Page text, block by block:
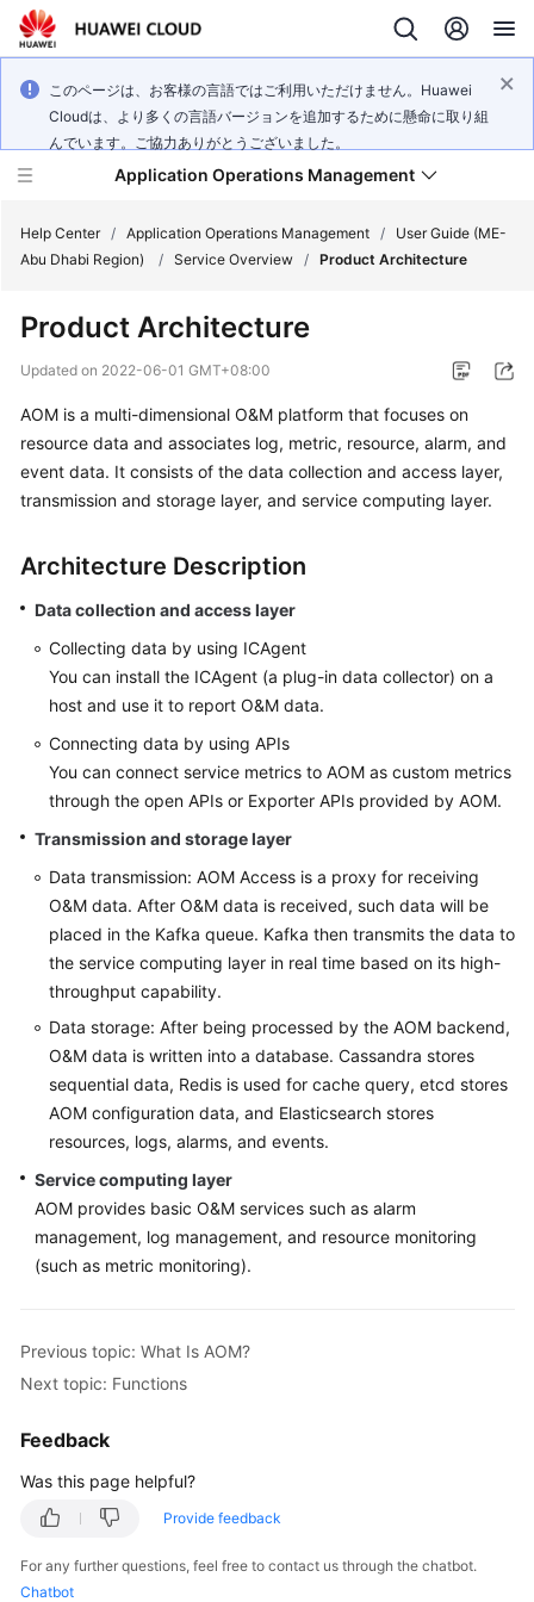
このページは、お客様の言語ではご利用いただけません。Huawei
Cloudは、より多くの言語バージョンを追加するために懸命に取り組
んでいます。ご協力ありがとうございました。
Application Operations Management
New
Overview
Billing
Started
User
Best
Practices
API
Reference
SDK
Reference
FAQs
Videos
AOM
1.0
Documentation
More
Documents
General
Reference
Shared
Level
Agreement
White
Help Center / Application Operations Management /
User Guide (ME-
Abu Dhabi Region)
/ Service Overview / Product Architecture
Product Architecture
Updated on 2022-06-01 GMT+08:00
AOM is a multi-dimensional O&M platform that focuses on
resource data and associates log, metric, resource, alarm, and
event data. It consists of the data collection and access layer,
transmission and storage layer, and service computing layer.
Architecture Description
Data collection and access layer
Collecting data by using ICAgent
You can install the ICAgent (a plug-in data collector) on a
host and use it to report O&M data.
Connecting data by using APIs
You can connect service metrics to AOM as custom metrics
through the open APIs or Exporter APIs provided by AOM.
Transmission and storage layer
Data transmission: AOM Access is a proxy for receiving
O&M data. After O&M data is received, such data will be
placed in the Kafka queue. Kafka then transmits the data to
the service computing layer in real time based on its high-
throughput capability.
Data storage: After being processed by the AOM backend,
O&M data is written into a database. Cassandra stores
sequential data, Redis is used for cache query, etcd stores
AOM configuration data, and Elasticsearch stores
resources, logs, alarms, and events.
Service computing layer
AOM provides basic O&M services such as alarm
management, log management, and resource monitoring
(such as metric monitoring).
Previous topic: What Is AOM?
Next topic: Functions
Feedback
Was this page helpful?
Provide feedback
For any further questions, feel free to contact us through the chatbot.
Chatbot